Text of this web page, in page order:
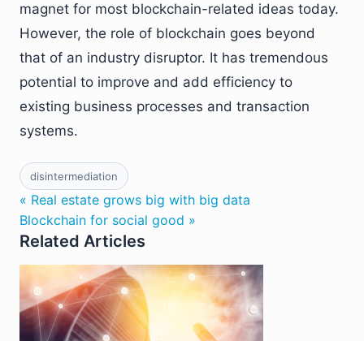
magnet for most blockchain-related ideas today.
However, the role of blockchain goes beyond
that of an industry disruptor. It has tremendous
potential to improve and add efficiency to
existing business processes and transaction
systems.
disintermediation
« Real estate grows big with big data
Blockchain for social good »
Related Articles